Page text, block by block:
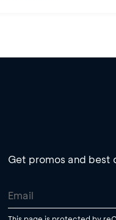
Get promos and best